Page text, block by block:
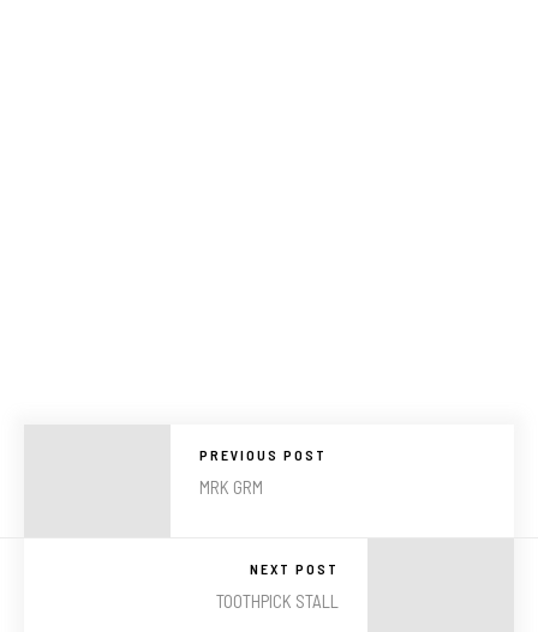
PREVIOUS POST
MRK GRM
NEXT POST
TOOTHPICK STALL